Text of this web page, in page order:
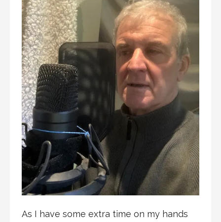
As I have some extra time on my hands